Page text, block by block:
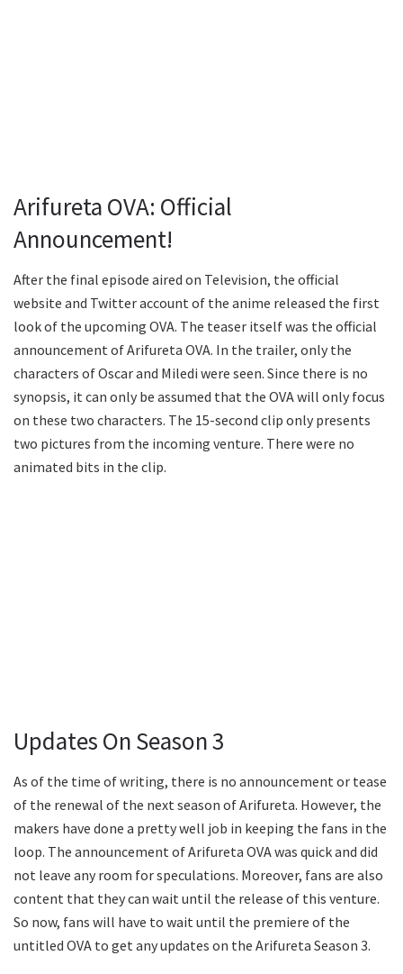
Arifureta OVA: Official
Announcement!
After the final episode aired on Television, the official
website and Twitter account of the anime released the first
look of the upcoming OVA. The teaser itself was the official
announcement of Arifureta OVA. In the trailer, only the
characters of Oscar and Miledi were seen. Since there is no
synopsis, it can only be assumed that the OVA will only focus
on these two characters. The 15-second clip only presents
two pictures from the incoming venture. There were no
animated bits in the clip.
Updates On Season 3
As of the time of writing, there is no announcement or tease
of the renewal of the next season of Arifureta. However, the
makers have done a pretty well job in keeping the fans in the
loop. The announcement of Arifureta OVA was quick and did
not leave any room for speculations. Moreover, fans are also
content that they can wait until the release of this venture.
So now, fans will have to wait until the premiere of the
untitled OVA to get any updates on the Arifureta Season 3.